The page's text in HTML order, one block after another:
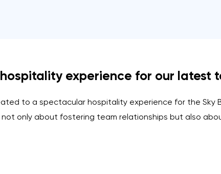
experience for our latest
to a spectacular hospitality experience for the Sky
not only about fostering team relationships but also